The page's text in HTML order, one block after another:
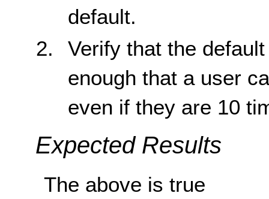
default.
Verify that the
enough that a user
even if they are 10
Expected Results
The above is true